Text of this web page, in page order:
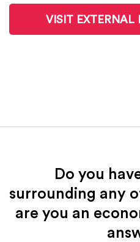
VISIT EXTERNAL
Do you
surrounding any
are you an